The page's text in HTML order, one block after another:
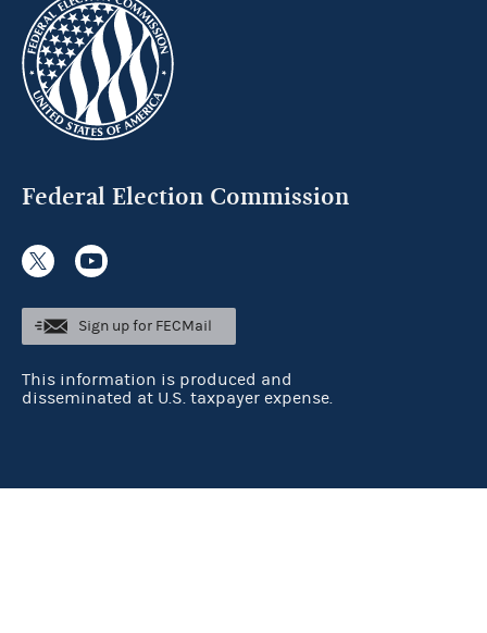
Federal Election Commission
Sign up for FECMail
This information is produced and
disseminated at U.S. taxpayer expense.